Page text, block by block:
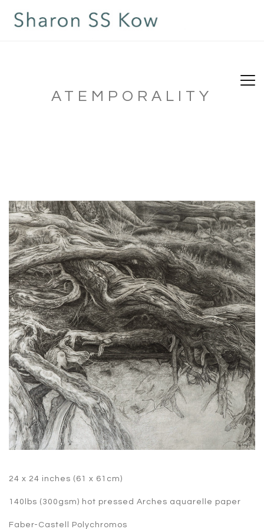
ATEMPORALITY
24 x 24 inches (61 x 61cm)
140lbs (300gsm) hot pressed Arches aquarelle paper
Faber-Castell Polychromos